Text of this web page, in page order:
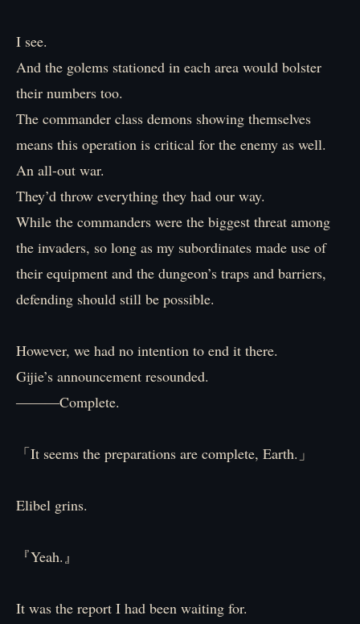
I see.
And the golems stationed in each area would bolster
their numbers too.
The commander class demons showing themselves
means this operation is critical for the enemy as well.
An all-out war.
They’d throw everything they had our way.
While the commanders were the biggest threat among
the invaders, so long as my subordinates made use of
their equipment and the dungeon’s traps and barriers,
defending should still be possible.
However, we had no intention to end it there.
Gijie’s announcement resounded.
―――Complete.
「It seems the preparations are complete, Earth.」
Elibel grins.
『Yeah.』
It was the report I had been waiting for.